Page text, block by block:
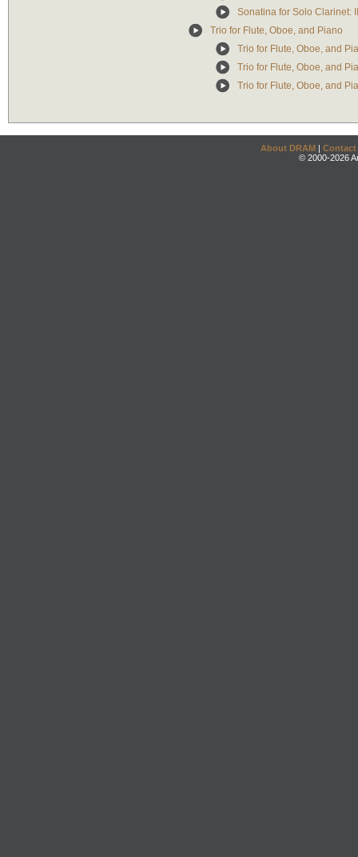
Sonatina for Solo Clarinet:
Trio for Flute, Oboe, and Piano
Trio for Flute, Oboe, and
Trio for Flute, Oboe, and
Trio for Flute, Oboe, and
About DRAM | Contact
© 2000-2026